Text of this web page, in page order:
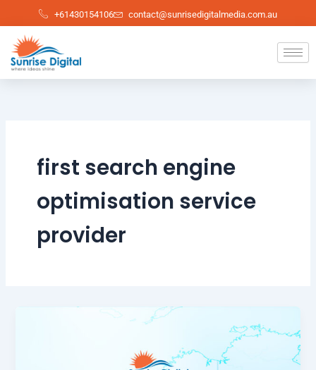
to
content
+61430154106 contact@sunrisedigitalmedia.com.au
first search engine
optimisation service
provider